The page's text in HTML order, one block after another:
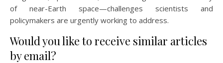
of near-Earth space—challenges scientists and
policymakers are urgently working to address.
Would you like to receive similar articles
by email?